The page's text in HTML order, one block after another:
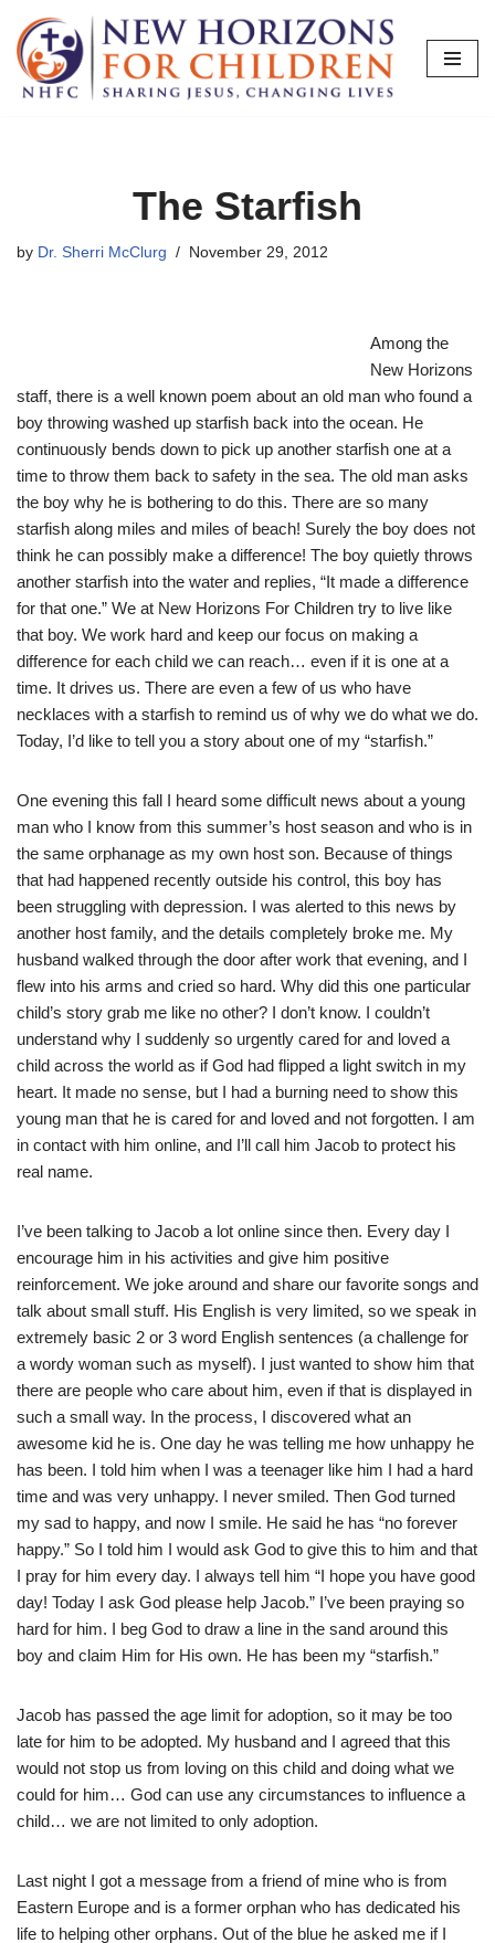
Skip
to
The Starfish
by Dr. Sherri McClurg November 29, 2012
Among the
New Horizons
staff, there is a well known poem about an old man who found a
boy throwing washed up starfish back into the ocean. He
continuously bends down to pick up another starfish one at a
time to throw them back to safety in the sea. The old man asks
the boy why he is bothering to do this. There are so many
starfish along miles and miles of beach! Surely the boy does not
think he can possibly make a difference! The boy quietly throws
another starfish into the water and replies, “It made a difference
for that one.” We at New Horizons For Children try to live like
that boy. We work hard and keep our focus on making a
difference for each child we can reach… even if it is one at a
time. It drives us. There are even a few of us who have
necklaces with a starfish to remind us of why we do what we do.
Today, I’d like to tell you a story about one of my “starfish.”
One evening this fall I heard some difficult news about a young
man who I know from this summer’s host season and who is in
the same orphanage as my own host son. Because of things
that had happened recently outside his control, this boy has
been struggling with depression. I was alerted to this news by
another host family, and the details completely broke me. My
husband walked through the door after work that evening, and I
flew into his arms and cried so hard. Why did this one particular
child’s story grab me like no other? I don’t know. I couldn’t
understand why I suddenly so urgently cared for and loved a
child across the world as if God had flipped a light switch in my
heart. It made no sense, but I had a burning need to show this
young man that he is cared for and loved and not forgotten. I am
in contact with him online, and I’ll call him Jacob to protect his
real name.
I’ve been talking to Jacob a lot online since then. Every day I
encourage him in his activities and give him positive
reinforcement. We joke around and share our favorite songs and
talk about small stuff. His English is very limited, so we speak in
extremely basic 2 or 3 word English sentences (a challenge for
a wordy woman such as myself). I just wanted to show him that
there are people who care about him, even if that is displayed in
such a small way. In the process, I discovered what an
awesome kid he is. One day he was telling me how unhappy he
has been. I told him when I was a teenager like him I had a hard
time and was very unhappy. I never smiled. Then God turned
my sad to happy, and now I smile. He said he has “no forever
happy.” So I told him I would ask God to give this to him and that
I pray for him every day. I always tell him “I hope you have good
day! Today I ask God please help Jacob.” I’ve been praying so
hard for him. I beg God to draw a line in the sand around this
boy and claim Him for His own. He has been my “starfish.”
Jacob has passed the age limit for adoption, so it may be too
late for him to be adopted. My husband and I agreed that this
would not stop us from loving on this child and doing what we
could for him… God can use any circumstances to influence a
child… we are not limited to only adoption.
Last night I got a message from a friend of mine who is from
Eastern Europe and is a former orphan who has dedicated his
life to helping other orphans. Out of the blue he asked me if I